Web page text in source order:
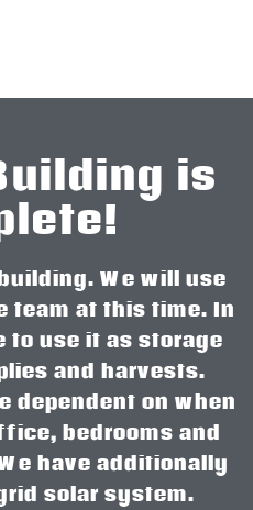
is
We will use
team at this time. In
to use it as storage
and harvests.
dependent on when
bedrooms and
have additionally
solar system.